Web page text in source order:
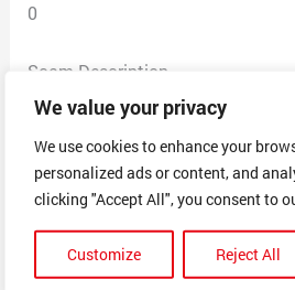
We value your privacy
We use cookies to enhance your
personalized ads or content, and
clicking "Accept All", you consent to
Customize Reject All
0
Scam Description
Caller claimed I won $7,000,000
& he immediately hung up.
Previous Post